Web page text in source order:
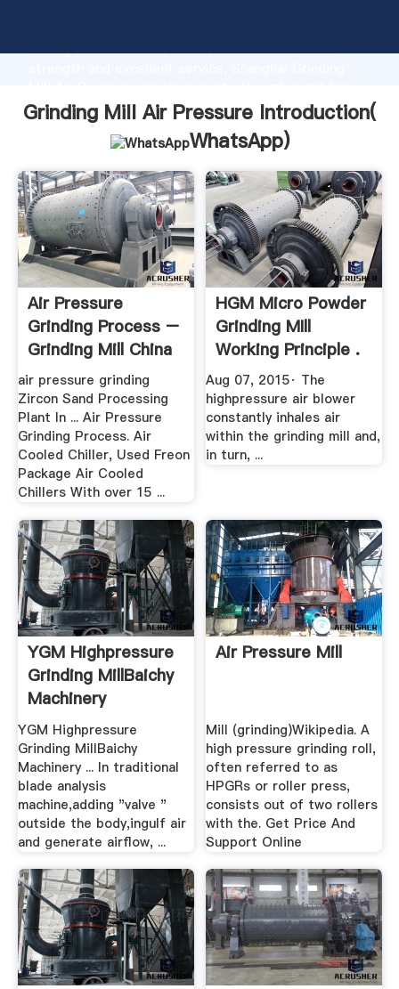
strong production capability, advanced research
values to all of customers.
Grinding Mill Air Pressure Introduction(
WhatsApp)
Air Pressure
Grinding Process –
Grinding Mill China
air pressure grinding
Zircon Sand Processing
Plant In ... Air Pressure
Grinding Process. Air
Cooled Chiller, Used Freon
Package Air Cooled
Chillers With over 15 ...
HGM Micro Powder
Grinding MIll
Working Principle .
Aug 07, 2015· The
highpressure air blower
constantly inhales air
within the grinding mill and,
in turn, ...
YGM Highpressure
Grinding MillBaichy
Machinery
YGM Highpressure
Grinding MillBaichy
Machinery ... In traditional
blade analysis
machine,adding "valve "
outside the body,ingulf air
and generate airflow, ...
Air Pressure Mill
Mill (grinding)Wikipedia. A
high pressure grinding roll,
often referred to as
HPGRs or roller press,
consists out of two rollers
with the. Get Price And
Support Online